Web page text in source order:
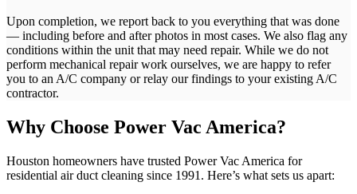
Upon completion, we report back to you everything that was done
— including before and after photos in most cases. We also flag any
conditions within the unit that may need repair. While we do not
perform mechanical repair work ourselves, we are happy to refer
you to an A/C company or relay our findings to your existing A/C
contractor.
Why Choose Power Vac America?
Houston homeowners have trusted Power Vac America for
residential air duct cleaning since 1991. Here’s what sets us apart: